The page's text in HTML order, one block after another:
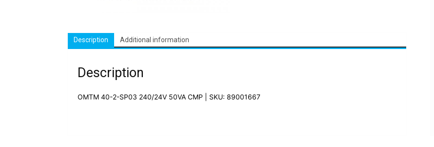
Description Additional information
Description
OMTM 40-2-SP03 240/24V 50VA CMP | SKU: 89001667